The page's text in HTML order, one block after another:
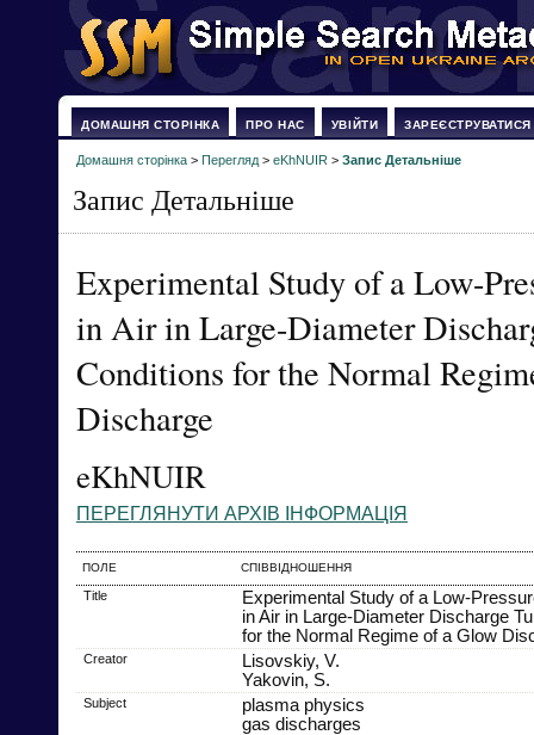
ДОМАШНЯ СТОРІНКА ПРО НАС УВІЙТИ ЗАРЕЄСТРУВАТИСЯ
Домашня сторінка > Перегляд > eKhNUIR > Запис Детальніше
Запис Детальніше
Experimental Study of a Low-
in Air in Large-Diameter
Conditions for the Normal
Discharge
eKhNUIR
ПЕРЕГЛЯНУТИ АРХІВ ІНФОРМАЦІЯ
ПОЛЕ СПІВВІДНОШЕННЯ
Title
Experimental Study of a Low-
in Air in Large-Diameter Discharge
for the Normal Regime of a Glow
Creator
Lisovskiy, V.
Yakovin, S.
Subject
plasma physics
gas discharges